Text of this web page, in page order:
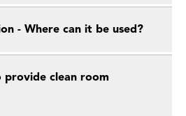
- Where can it be used?
clean room